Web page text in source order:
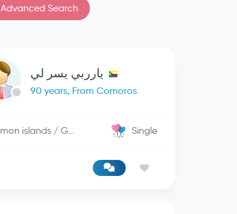
Advanced Search
يارربي يسر لي
90 years, From Comoros
Solomon islands / George Town Single